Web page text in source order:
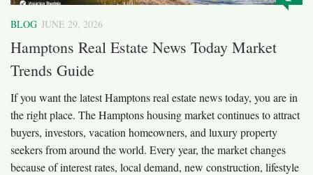
BLOG JUNE 29, 2026
Hamptons Real Estate News Today Market
Trends Guide
If you want the latest Hamptons real estate news today, you are in
the right place. The Hamptons housing market continues to attract
buyers, investors, vacation homeowners, and luxury property
seekers from around the world. Every year, the market changes
because of interest rates, local demand, new construction, lifestyle